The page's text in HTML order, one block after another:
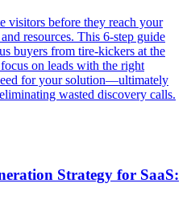
visitors before they reach your
resources. This 6-step guide
buyers from tire-kickers at the
on leads with the right
for your solution—ultimately
wasted discovery calls.
Strategy for SaaS: